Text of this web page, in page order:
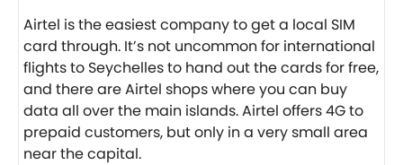
Airtel is the easiest company to get a local SIM
card through. It’s not uncommon for international
flights to Seychelles to hand out the cards for free,
and there are Airtel shops where you can buy
data all over the main islands. Airtel offers 4G to
prepaid customers, but only in a very small area
near the capital.